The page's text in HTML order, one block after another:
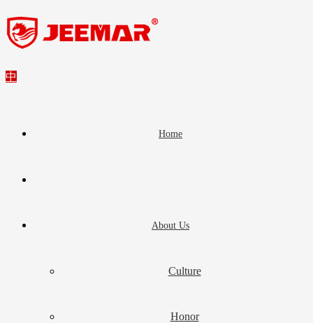
中
Home
About Us
Culture
Honor